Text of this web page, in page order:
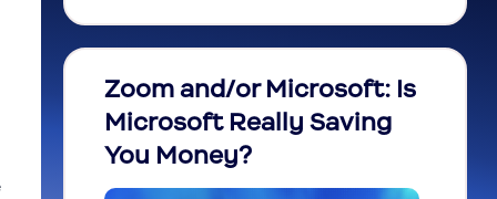
Zoom and/or Microsoft: Is
Microsoft Really Saving
You Money?